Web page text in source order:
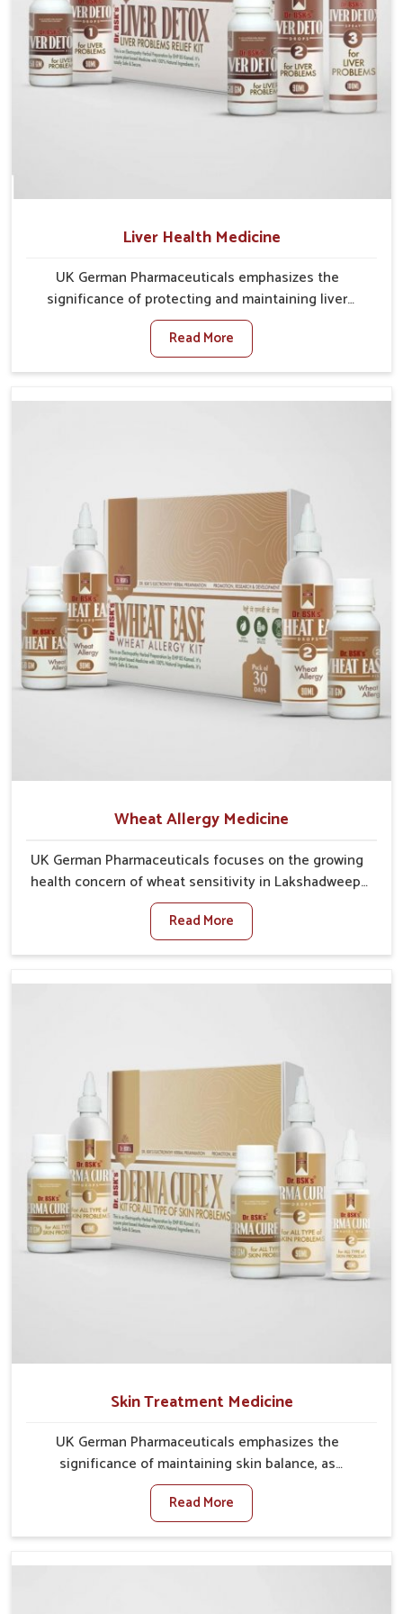
Liver Health Medicine
UK German Pharmaceuticals emphasizes the
significance of protecting and maintaining liver
balance, as this organ plays a vital role in overall
wellness of people in Lakshadweep. In Lakshadweep,
many factors such as food habits, lifestyle choices,
liver performs daily functions. If you are looking for
support vital organ health. People in Lakshadweep
often explore natural solutions that can cleanse and
rejuvenate their system, assuring the liver stays
Read More
Wheat Allergy Medicine
UK German Pharmaceuticals focuses on the growing
health concern of wheat sensitivity in Lakshadweep,
where increasing cases show how everyday foods
may cause discomfort. In Lakshadweep, symptoms
like bloating, skin irritation, and digestive
and timely management. If you are looking for Wheat
needs. Many people in Lakshadweep often fail to
connect fatigue or gut issues with wheat intake,
making awareness about this condition highly
Read More
Skin Treatment Medicine
UK German Pharmaceuticals emphasizes the
significance of maintaining skin balance, as
environmental conditions in Lakshadweep often
cause irritation, dryness, or infections. Issues such as
pollution, heat, and changing weather patterns in
not properly managed. If you are looking for Skin
Read More